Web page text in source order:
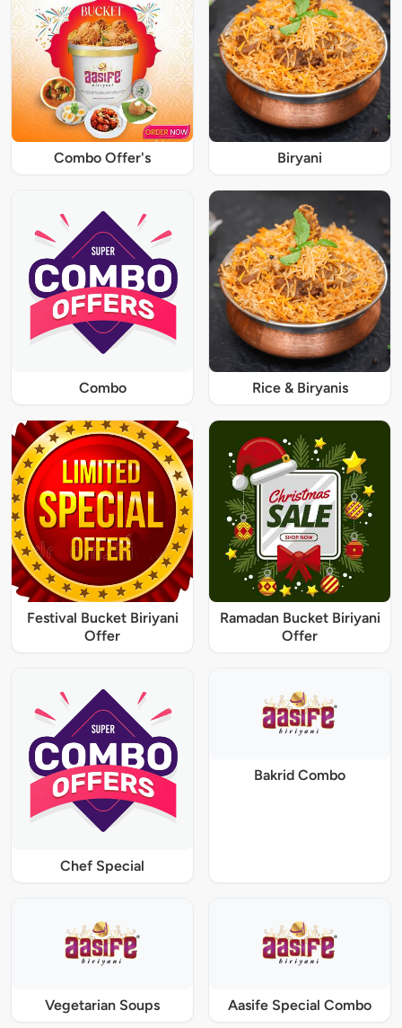
Combo Offer's Biryani
Combo Rice & Biryanis
Festival Bucket Biriyani
Offer
Ramadan Bucket Biriyani
Offer
Chef Special
Bakrid Combo
Vegetarian Soups Aasife Special Combo